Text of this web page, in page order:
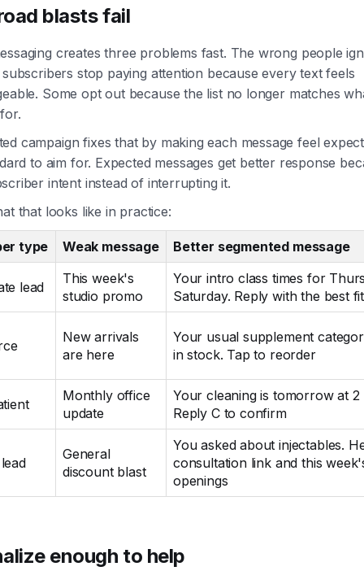
blasts fail
creates three problems fast. The wrong people
stop paying attention because every text feels
Some opt out because the list no longer matches
campaign fixes that by making each message feel
to aim for. Expected messages get better response
intent instead of interrupting it.
that looks like in practice:
type Weak message Better segmented message
lead
This week's
studio promo
Your intro class times for
Saturday. Reply with the best fit
New arrivals
are here
Your usual supplement
in stock. Tap to reorder
Monthly office
update
Your cleaning is tomorrow at 2
Reply C to confirm
General
discount blast
You asked about injectables.
consultation link and this
openings
enough to help